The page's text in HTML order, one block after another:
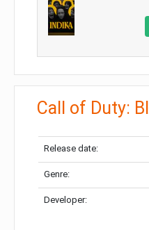
Call of Duty:
Release date:
Genre:
Developer: